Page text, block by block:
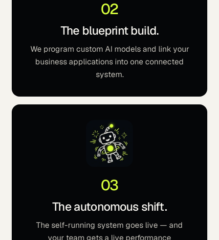
02
The blueprint build.
We program custom AI models and link your
business applications into one connected
system.
03
The autonomous shift.
The self-running system goes live — and
your team gets a live performance